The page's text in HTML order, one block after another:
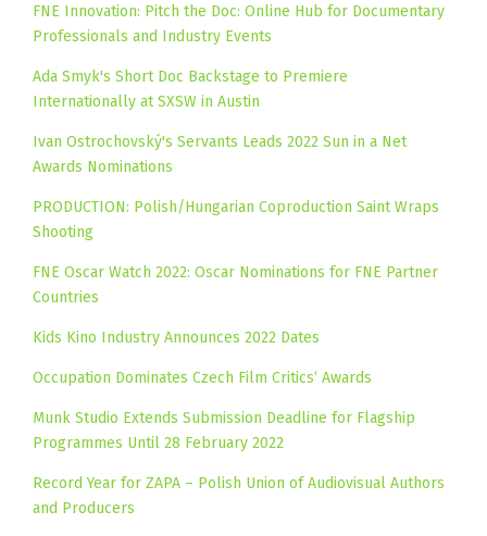
FNE Innovation: Pitch the Doc: Online Hub for Documentary
Professionals and Industry Events
Ada Smyk's Short Doc Backstage to Premiere
Internationally at SXSW in Austin
Ivan Ostrochovský's Servants Leads 2022 Sun in a Net
Awards Nominations
PRODUCTION: Polish/Hungarian Coproduction Saint Wraps
Shooting
FNE Oscar Watch 2022: Oscar Nominations for FNE Partner
Countries
Kids Kino Industry Announces 2022 Dates
Occupation Dominates Czech Film Critics‘ Awards
Munk Studio Extends Submission Deadline for Flagship
Programmes Until 28 February 2022
Record Year for ZAPA – Polish Union of Audiovisual Authors
and Producers